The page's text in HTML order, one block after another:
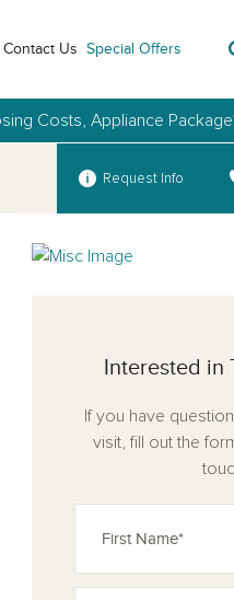
Contact Us Special Offers
Costs, Appliance
Request Info
Interested in
If you have
visit, fill out the